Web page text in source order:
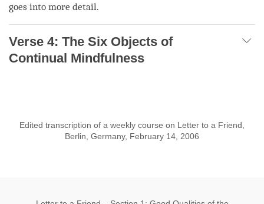
goes into more detail.
Verse 4: The Six Objects of
Continual Mindfulness
Edited transcription of a weekly course on Letter to a Friend,
Berlin, Germany, February 14, 2006